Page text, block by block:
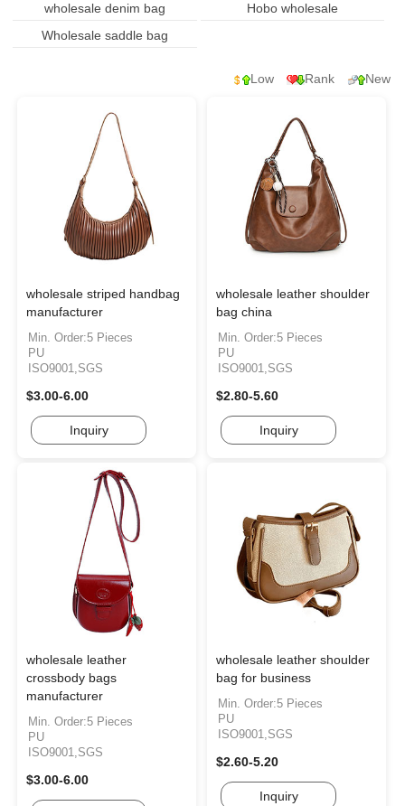
wholesale denim bag
Hobo wholesale
Wholesale saddle bag
Low Rank New
wholesale striped handbag
manufacturer
Min. Order:5 Pieces
PU
ISO9001,SGS
$3.00-6.00
Inquiry
wholesale leather shoulder
bag china
Min. Order:5 Pieces
PU
ISO9001,SGS
$2.80-5.60
Inquiry
wholesale leather
crossbody bags
manufacturer
Min. Order:5 Pieces
PU
ISO9001,SGS
$3.00-6.00
wholesale leather shoulder
bag for business
Min. Order:5 Pieces
PU
ISO9001,SGS
$2.60-5.20
Inquiry